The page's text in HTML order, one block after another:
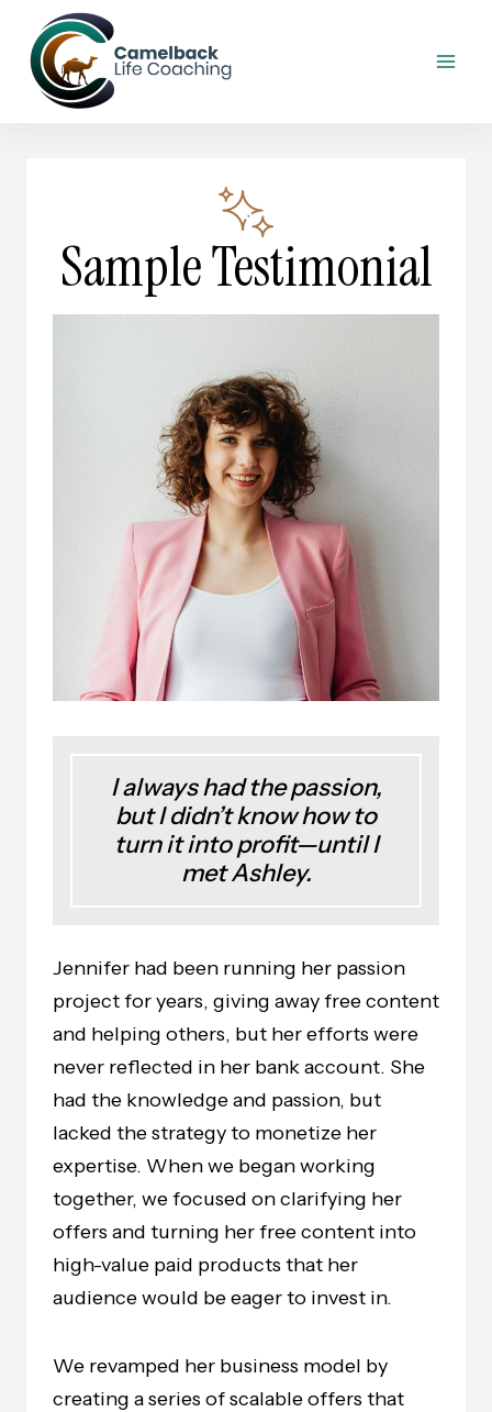
content
Sample Testimonial
I always had the passion,
but I didn’t know how to
turn it into profit—until I
met Ashley.
Jennifer had been running her passion
project for years, giving away free content
and helping others, but her efforts were
never reflected in her bank account. She
had the knowledge and passion, but
lacked the strategy to monetize her
expertise. When we began working
together, we focused on clarifying her
offers and turning her free content into
high-value paid products that her
audience would be eager to invest in.
We revamped her business model by
creating a series of scalable offers that